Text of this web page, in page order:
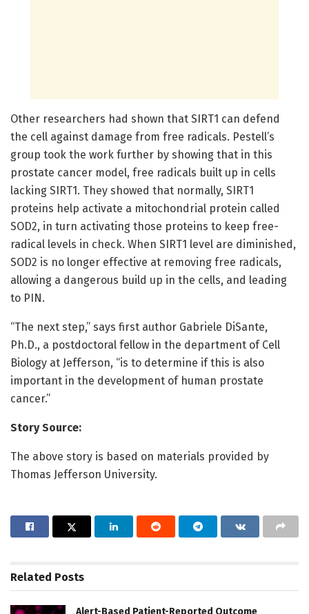
Other researchers had shown that SIRT1 can defend
the cell against damage from free radicals. Pestell’s
group took the work further by showing that in this
prostate cancer model, free radicals built up in cells
lacking SIRT1. They showed that normally, SIRT1
proteins help activate a mitochondrial protein called
SOD2, in turn activating those proteins to keep free-
radical levels in check. When SIRT1 level are diminished,
SOD2 is no longer effective at removing free radicals,
allowing a dangerous build up in the cells, and leading
to PIN.
“The next step,” says first author Gabriele DiSante,
Ph.D., a postdoctoral fellow in the department of Cell
Biology at Jefferson, “is to determine if this is also
important in the development of human prostate
cancer.”
Story Source:
The above story is based on materials provided by
Thomas Jefferson University.
Related Posts
Alert-Based Patient-Reported Outcome